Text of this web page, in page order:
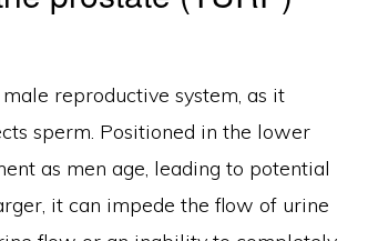
reproductive system, as it
sperm. Positioned in the lower
as men age, leading to potential
it can impede the flow of urine